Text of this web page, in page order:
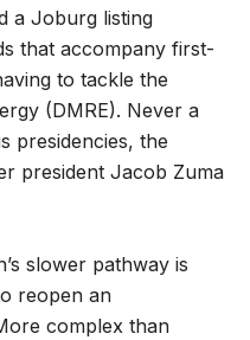
a Joburg listing
that accompany first-
to tackle the
(DMRE). Never a
presidencies, the
president Jacob Zuma
slower pathway is
reopen an
complex than